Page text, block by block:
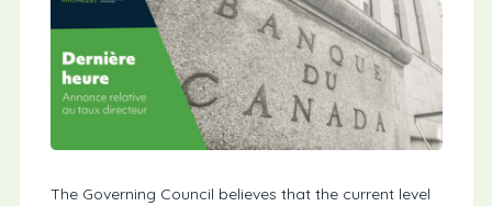
The Governing Council believes that the current level